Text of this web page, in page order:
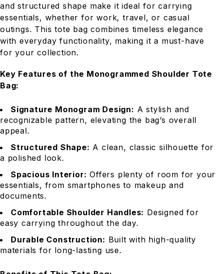
and structured shape make it ideal for carrying
essentials, whether for work, travel, or casual
outings. This tote bag combines timeless elegance
with everyday functionality, making it a must-have
for your collection.
Key Features of the Monogrammed Shoulder Tote
Bag:
Signature Monogram Design: A stylish and
recognizable pattern, elevating the bag’s overall
appeal.
Structured Shape: A clean, classic silhouette for
a polished look.
Spacious Interior: Offers plenty of room for your
essentials, from smartphones to makeup and
documents.
Comfortable Shoulder Handles: Designed for
easy carrying throughout the day.
Durable Construction: Built with high-quality
materials for long-lasting use.